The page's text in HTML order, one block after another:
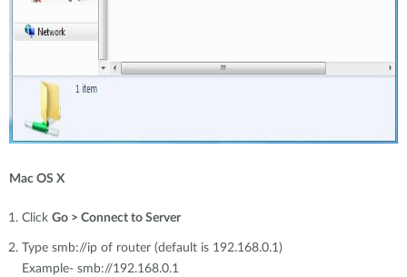
Mac OS X
Click Go > Connect to Server
Type smb://ip of router (default is 192.168.0.1)
Example- smb://192.168.0.1